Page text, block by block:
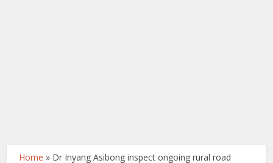
Home » Dr Inyang Asibong inspect ongoing rural road